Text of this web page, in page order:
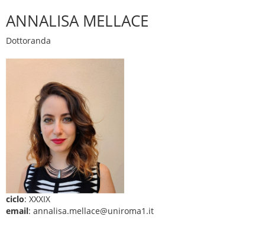
ANNALISA MELLACE
Dottoranda
ciclo: XXXIX
email: annalisa.mellace@uniroma1.it